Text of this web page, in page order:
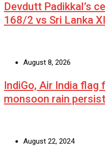
Devdutt Padikkal’s
168/2 vs Sri Lanka XI
August 8, 2026
IndiGo, Air India flag
monsoon rain
August 22, 2024